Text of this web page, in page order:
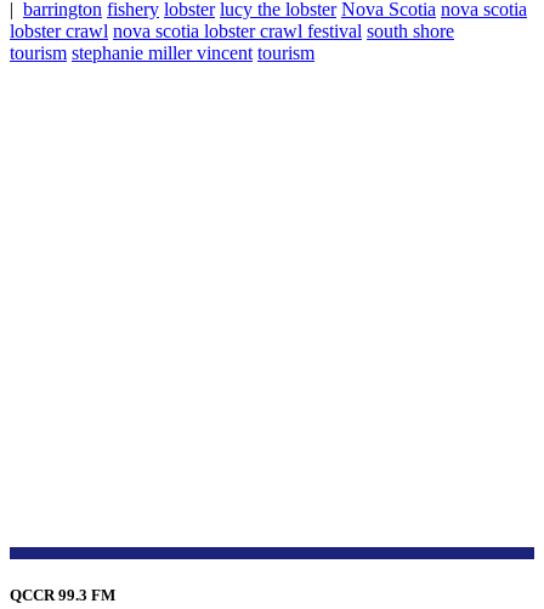
| barrington fishery lobster lucy the lobster Nova Scotia nova scotia
lobster crawl nova scotia lobster crawl festival south shore
tourism stephanie miller vincent tourism
QCCR 99.3 FM